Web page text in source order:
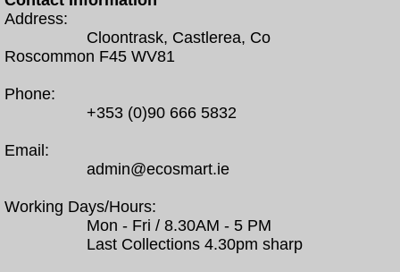
Address:
Cloontrask, Castlerea, Co
Roscommon F45 WV81
Phone:
+353 (0)90 666 5832
Email:
admin@ecosmart.ie
Working Days/Hours:
Mon - Fri / 8.30AM - 5 PM
Last Collections 4.30pm sharp